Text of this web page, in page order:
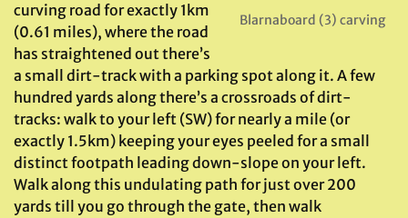
Blarnaboard (3) carving
curving road for exactly 1km
(0.61 miles), where the road
has straightened out there’s
a small dirt-track with a parking spot along it. A few
hundred yards along there’s a crossroads of dirt-
tracks: walk to your left (SW) for nearly a mile (or
exactly 1.5km) keeping your eyes peeled for a small
distinct footpath leading down-slope on your left.
Walk along this undulating path for just over 200
yards till you go through the gate, then walk